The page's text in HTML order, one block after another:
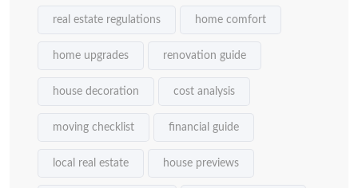
real estate regulations home comfort
home upgrades renovation guide
house decoration cost analysis
moving checklist financial guide
local real estate house previews